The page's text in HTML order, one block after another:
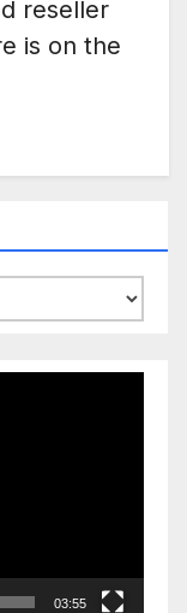
reseller
is on the
03:55